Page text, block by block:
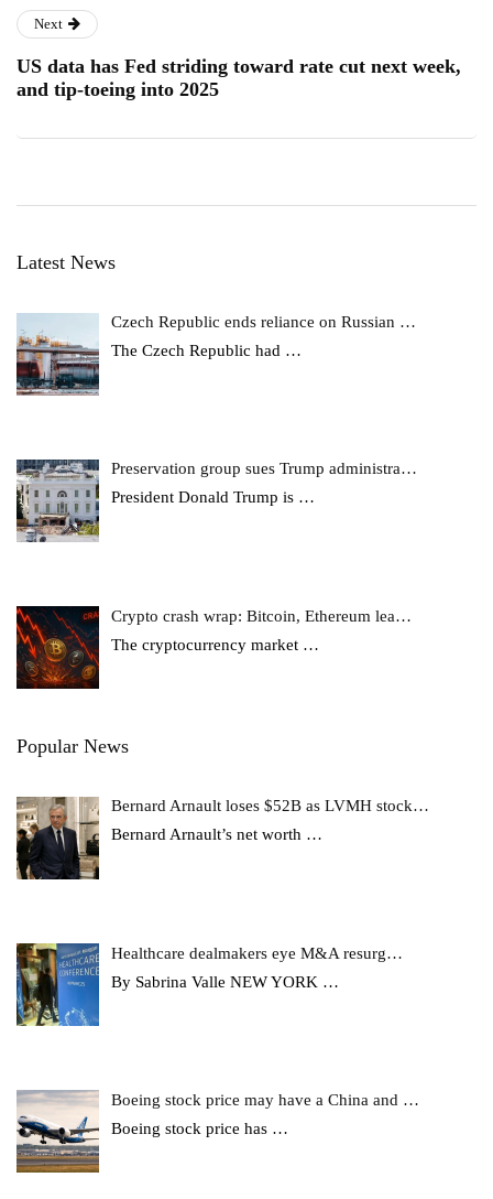
Next
US data has Fed striding toward rate cut next week,
and tip-toeing into 2025
Latest News
Czech Republic ends reliance on Russian …
The Czech Republic had …
Preservation group sues Trump administra…
President Donald Trump is …
Crypto crash wrap: Bitcoin, Ethereum lea…
The cryptocurrency market …
Popular News
Bernard Arnault loses $52B as LVMH stock…
Bernard Arnault’s net worth …
Healthcare dealmakers eye M&A resurg…
By Sabrina Valle NEW YORK …
Boeing stock price may have a China and …
Boeing stock price has …